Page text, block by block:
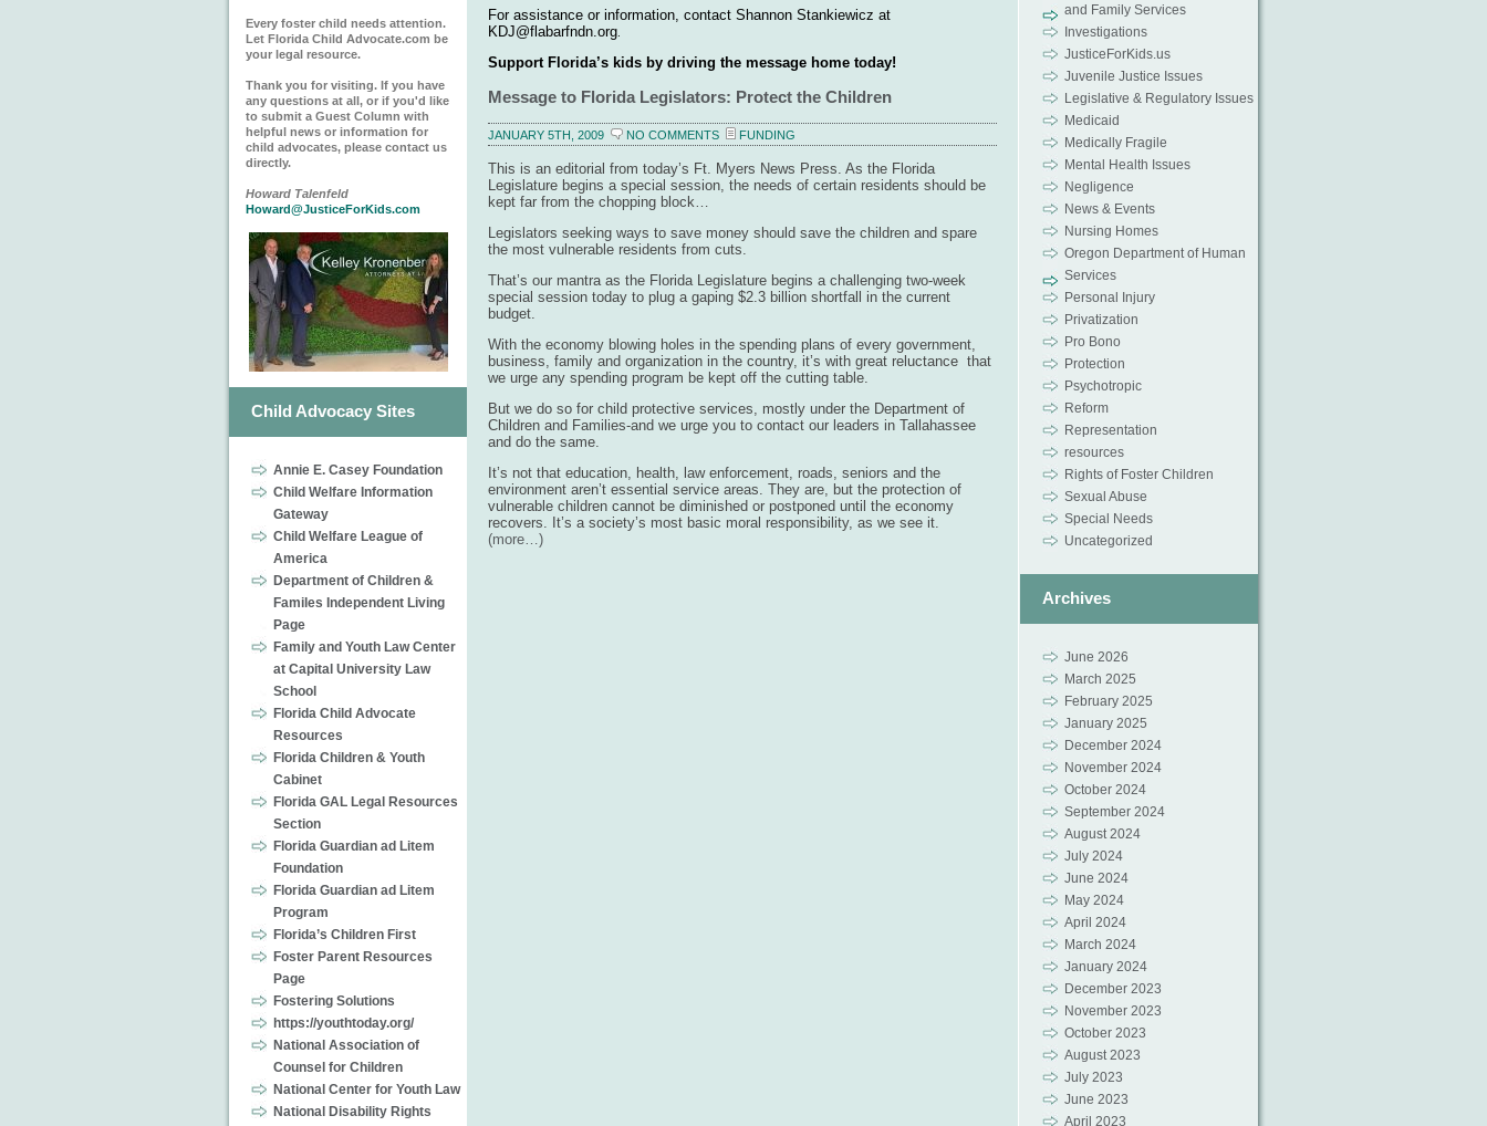
Every foster child needs attention.
Let Florida Child Advocate.com be
your legal resource.
Thank you for visiting. If you have
any questions at all, or if you'd like
to submit a Guest Column with
helpful news or information for
child advocates, please contact us
directly.
Howard Talenfeld
Howard@JusticeForKids.com
Child Advocacy Sites
Annie E. Casey Foundation
Child Welfare Information
Gateway
Child Welfare League of
America
Department of Children &
Familes Independent Living
Page
Family and Youth Law Center
at Capital University Law
School
Florida Child Advocate
Resources
Florida Children & Youth
Cabinet
Florida GAL Legal Resources
Section
Florida Guardian ad Litem
Foundation
Florida Guardian ad Litem
Program
Florida’s Children First
Foster Parent Resources
Page
Fostering Solutions
https://youthtoday.org/
National Association of
Counsel for Children
National Center for Youth Law
National Disability Rights
For assistance or information, contact Shannon Stankiewicz at
KDJ@flabarfndn.org
Support Florida’s kids by driving the message home today!
Message to Florida Legislators: Protect the Children
JANUARY 5TH, 2009 NO COMMENTS FUNDING
This is an editorial from today’s Ft. Myers News Press. As the Florida
Legislature begins a special session, the needs of certain residents should be
kept far from the chopping block…
Legislators seeking ways to save money should save the children and spare
the most vulnerable residents from cuts.
That’s our mantra as the Florida Legislature begins a challenging two-week
special session today to plug a gaping $2.3 billion shortfall in the current
budget.
With the economy blowing holes in the spending plans of every government,
business, family and organization in the country, it’s with great reluctance that
we urge any spending program be kept off the cutting table.
But we do so for child protective services, mostly under the Department of
Children and Families-and we urge you to contact our leaders in Tallahassee
and do the same.
It’s not that education, health, law enforcement, roads, seniors and the
environment aren’t essential service areas. They are, but the protection of
vulnerable children cannot be diminished or postponed until the economy
recovers. It’s a society’s most basic moral responsibility, as we see it.
(more…)
and Family Services
Investigations
JusticeForKids.us
Juvenile Justice Issues
Legislative & Regulatory Issues
Medicaid
Medically Fragile
Mental Health Issues
Negligence
News & Events
Nursing Homes
Oregon Department of Human
Services
Personal Injury
Privatization
Pro Bono
Protection
Psychotropic
Reform
Representation
resources
Rights of Foster Children
Sexual Abuse
Special Needs
Uncategorized
Archives
June 2026
March 2025
February 2025
January 2025
December 2024
November 2024
October 2024
September 2024
August 2024
July 2024
June 2024
May 2024
April 2024
March 2024
January 2024
December 2023
November 2023
October 2023
August 2023
July 2023
June 2023
April 2023